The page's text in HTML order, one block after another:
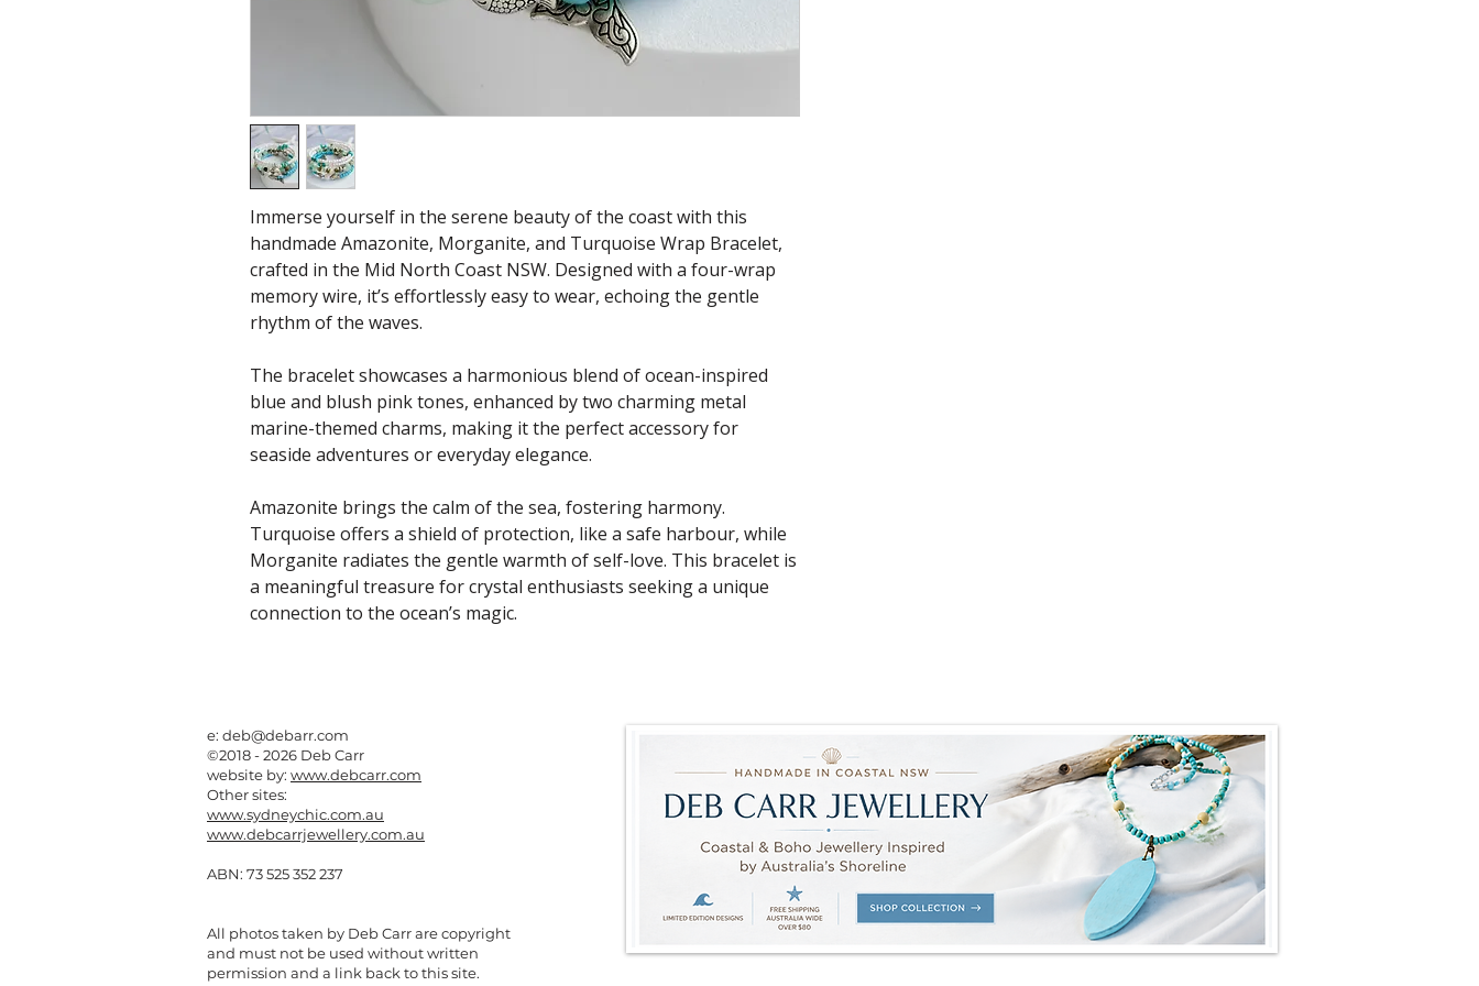
Immerse yourself in the serene beauty of the coast with this
handmade Amazonite, Morganite, and Turquoise Wrap Bracelet,
crafted in the Mid North Coast NSW. Designed with a four-wrap
memory wire, it’s effortlessly easy to wear, echoing the gentle
rhythm of the waves.
The bracelet showcases a harmonious blend of ocean-inspired
blue and blush pink tones, enhanced by two charming metal
marine-themed charms, making it the perfect accessory for
seaside adventures or everyday elegance.
Amazonite brings the calm of the sea, fostering harmony.
Turquoise offers a shield of protection, like a safe harbour, while
Morganite radiates the gentle warmth of self-love. This bracelet is
a meaningful treasure for crystal enthusiasts seeking a unique
connection to the ocean’s magic.
e: deb@debarr.com
©2018 - 2026 Deb Carr
website by: www.debcarr.com
Other sites:
www.sydneychic.com.au
www.debcarrjewellery.com.au
ABN: 73 525 352 237
All photos taken by Deb Carr are copyright
and must not be used without written
permission and a link back to this site.